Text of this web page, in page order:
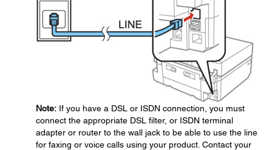
Note: If you have a DSL or ISDN connection, you must
connect the appropriate DSL filter, or ISDN terminal
adapter or router to the wall jack to be able to use the line
for faxing or voice calls using your product. Contact your